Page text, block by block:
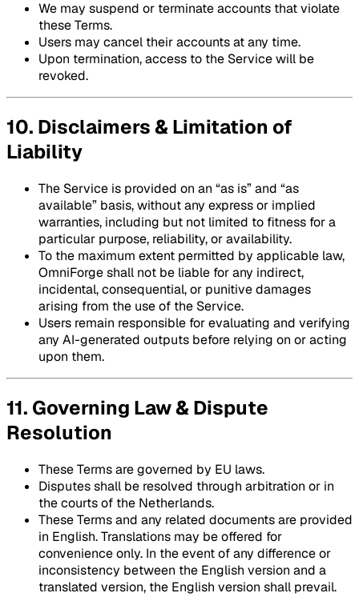
We may suspend or terminate accounts that violate
these Terms.
Users may cancel their accounts at any time.
Upon termination, access to the Service will be
revoked.
10. Disclaimers & Limitation of
Liability
The Service is provided on an “as is” and “as
available” basis, without any express or implied
warranties, including but not limited to fitness for a
particular purpose, reliability, or availability.
To the maximum extent permitted by applicable law,
OmniForge shall not be liable for any indirect,
incidental, consequential, or punitive damages
arising from the use of the Service.
Users remain responsible for evaluating and verifying
any AI-generated outputs before relying on or acting
upon them.
11. Governing Law & Dispute
Resolution
These Terms are governed by EU laws.
Disputes shall be resolved through arbitration or in
the courts of the Netherlands.
These Terms and any related documents are provided
in English. Translations may be offered for
convenience only. In the event of any difference or
inconsistency between the English version and a
translated version, the English version shall prevail.